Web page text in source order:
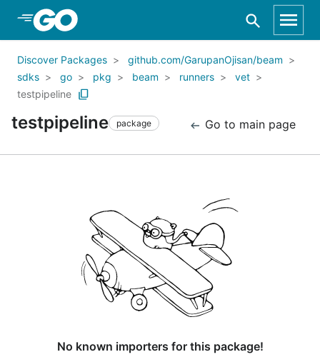
Skip to Main Content
Discover Packages
github.com/GarupanOjisan/beam
sdks
go pkg beam runners
vet
testpipeline
testpipeline package Go to main page
No known importers for this package!